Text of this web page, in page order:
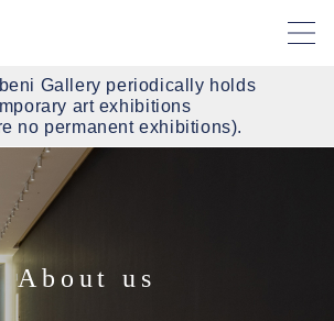
Gallery periodically holds
art exhibitions
no permanent exhibitions).
About us